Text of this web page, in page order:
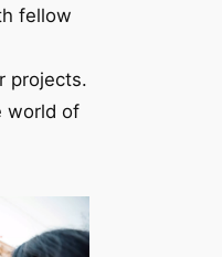
fellow
projects.
world of